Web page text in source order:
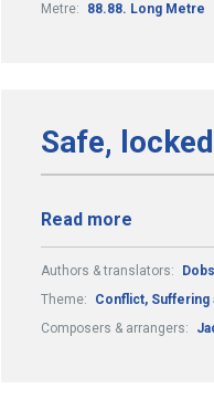
Metre:
88.88. Long Metre
Safe,
Read more
Authors & translators:
Theme:
Conflict, Suffering
Composers & arrangers: